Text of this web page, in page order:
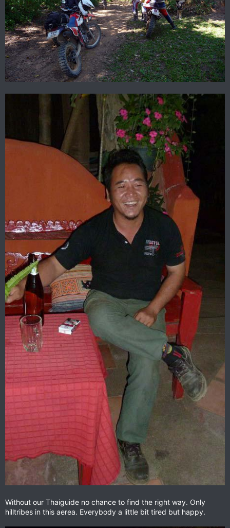
Without our Thaiguide no chance to find the right way. Only
hilltribes in this aerea. Everybody a little bit tired but happy.